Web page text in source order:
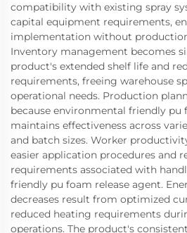
compatibility with existing spray
capital equipment requirements,
implementation without
Inventory management becomes
product's extended shelf life and
requirements, freeing warehouse
operational needs. Production
because environmental friendly pu
maintains effectiveness across
and batch sizes. Worker
easier application procedures and
requirements associated with
friendly pu foam release agent.
decreases result from optimized
reduced heating requirements
operations. The product's